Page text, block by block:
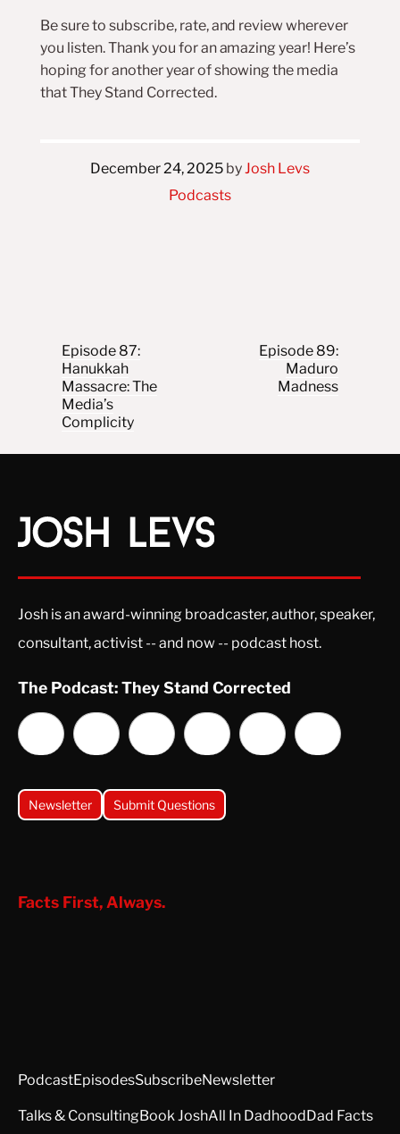
Be sure to subscribe, rate, and review wherever
you listen. Thank you for an amazing year! Here’s
hoping for another year of showing the media
that They Stand Corrected.
December 24, 2025 byJosh Levs
Podcasts
Post navigation
Episode 87:
Hanukkah
Massacre: The
Media’s
Complicity
Episode 89:
Maduro
Madness
Josh is an award-winning broadcaster, author, speaker,
consultant, activist -- and now -- podcast host.
The Podcast: They Stand Corrected
Newsletter Submit Questions
Facts First, Always.
PodcastEpisodesSubscribeNewsletter
Talks & ConsultingBook JoshAll In DadhoodDad Facts